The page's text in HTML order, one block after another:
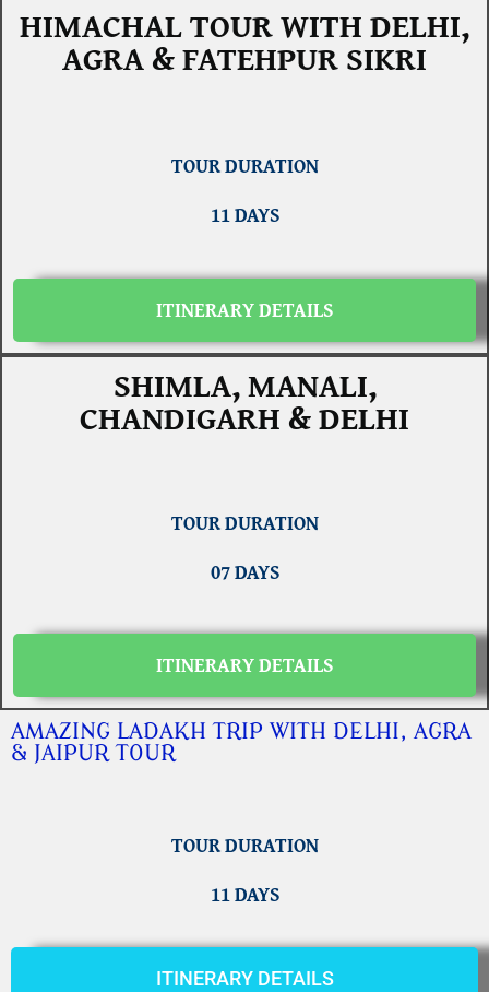
HIMACHAL TOUR WITH DELHI,
AGRA & FATEHPUR SIKRI
TOUR DURATION
11 DAYS
ITINERARY DETAILS
SHIMLA, MANALI,
CHANDIGARH & DELHI
TOUR DURATION
07 DAYS
ITINERARY DETAILS
AMAZING LADAKH TRIP WITH DELHI, AGRA
& JAIPUR TOUR
TOUR DURATION
11 DAYS
ITINERARY DETAILS